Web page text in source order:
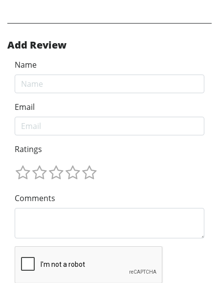
Add Review
Name
Email
Ratings
Comments